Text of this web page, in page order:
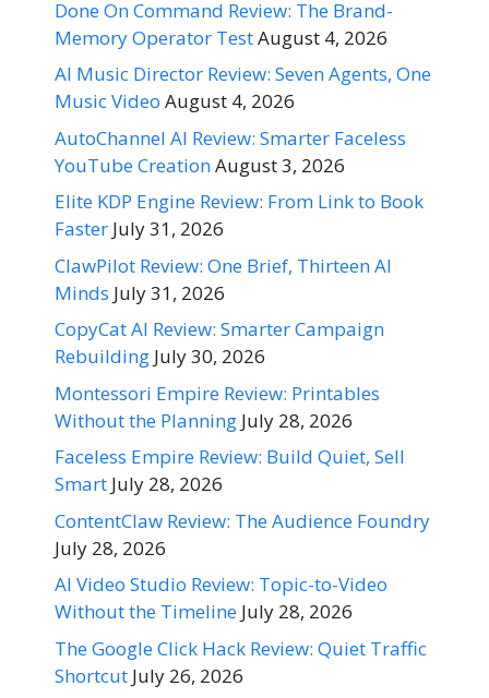
Done On Command Review: The Brand-
Memory Operator TestAugust 4, 2026
AI Music Director Review: Seven Agents, One
Music Video August 4, 2026
AutoChannel AI Review: Smarter Faceless
YouTube CreationAugust 3, 2026
Elite KDP Engine Review: From Link to Book
Faster July 31, 2026
ClawPilot Review: One Brief, Thirteen AI
Minds July 31, 2026
CopyCat AI Review: Smarter Campaign
Rebuilding July 30, 2026
Montessori Empire Review: Printables
Without the Planning July 28, 2026
Faceless Empire Review: Build Quiet, Sell
Smart July 28, 2026
ContentClaw Review: The Audience Foundry
July 28, 2026
AI Video Studio Review: Topic-to-Video
Without the Timeline July 28, 2026
The Google Click Hack Review: Quiet Traffic
Shortcut July 26, 2026